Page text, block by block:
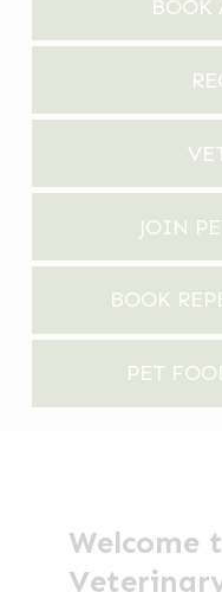
BOOK
JOIN
BOOK
PET
Welcome